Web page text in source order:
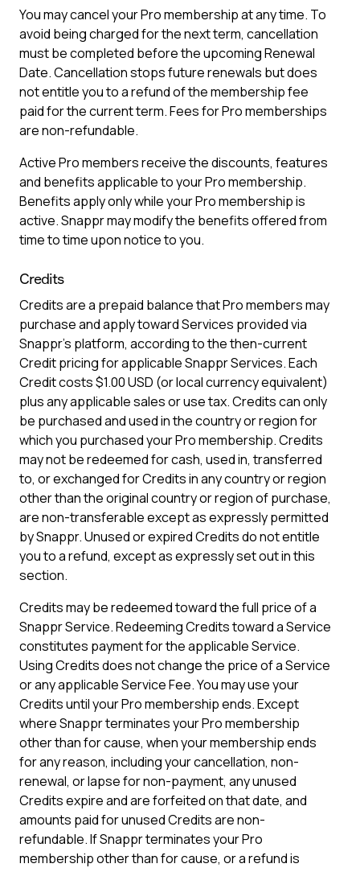
You may cancel your Pro membership at any time. To
avoid being charged for the next term, cancellation
must be completed before the upcoming Renewal
Date. Cancellation stops future renewals but does
not entitle you to a refund of the membership fee
paid for the current term. Fees for Pro memberships
are non-refundable.
Active Pro members receive the discounts, features
and benefits applicable to your Pro membership.
Benefits apply only while your Pro membership is
active. Snappr may modify the benefits offered from
time to time upon notice to you.
Credits
Credits are a prepaid balance that Pro members may
purchase and apply toward Services provided via
Snappr’s platform, according to the then-current
Credit pricing for applicable Snappr Services. Each
Credit costs $1.00 USD (or local currency equivalent)
plus any applicable sales or use tax. Credits can only
be purchased and used in the country or region for
which you purchased your Pro membership. Credits
may not be redeemed for cash, used in, transferred
to, or exchanged for Credits in any country or region
other than the original country or region of purchase,
are non-transferable except as expressly permitted
by Snappr. Unused or expired Credits do not entitle
you to a refund, except as expressly set out in this
section.
Credits may be redeemed toward the full price of a
Snappr Service. Redeeming Credits toward a Service
constitutes payment for the applicable Service.
Using Credits does not change the price of a Service
or any applicable Service Fee. You may use your
Credits until your Pro membership ends. Except
where Snappr terminates your Pro membership
other than for cause, when your membership ends
for any reason, including your cancellation, non-
renewal, or lapse for non-payment, any unused
Credits expire and are forfeited on that date, and
amounts paid for unused Credits are non-
refundable. If Snappr terminates your Pro
membership other than for cause, or a refund is